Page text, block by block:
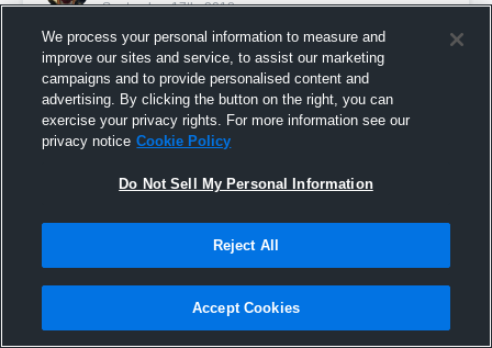
September 17th, 2018
Cheektowage Thunderbirds
We process your personal information to measure and
improve our sites and service, to assist our marketing
campaigns and to provide personalised content and
advertising. By clicking the button on the right, you can
exercise your privacy rights. For more information see our
privacy notice Cookie Policy
Do Not Sell My Personal Information
Reject All
Accept Cookies